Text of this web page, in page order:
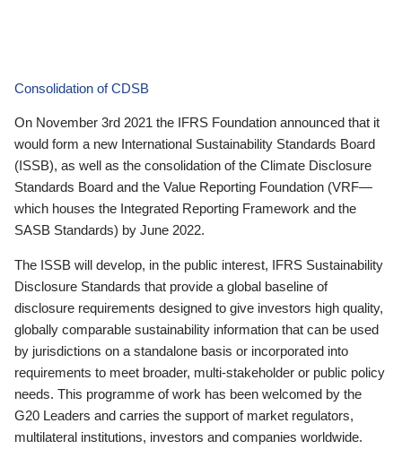
Consolidation of CDSB
On November 3rd 2021 the IFRS Foundation announced that it
would form a new International Sustainability Standards Board
(ISSB), as well as the consolidation of the Climate Disclosure
Standards Board and the Value Reporting Foundation (VRF—
which houses the Integrated Reporting Framework and the
SASB Standards) by June 2022.
The ISSB will develop, in the public interest, IFRS Sustainability
Disclosure Standards that provide a global baseline of
disclosure requirements designed to give investors high quality,
globally comparable sustainability information that can be used
by jurisdictions on a standalone basis or incorporated into
requirements to meet broader, multi-stakeholder or public policy
needs. This programme of work has been welcomed by the
G20 Leaders and carries the support of market regulators,
multilateral institutions, investors and companies worldwide.